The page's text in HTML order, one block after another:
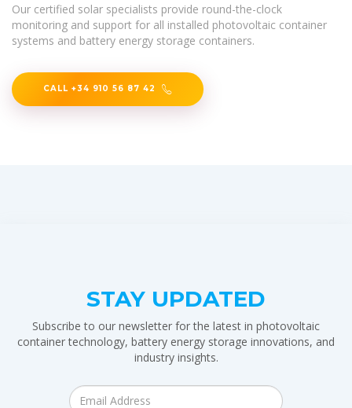
Our certified solar specialists provide round-the-clock
monitoring and support for all installed photovoltaic container
systems and battery energy storage containers.
CALL +34 910 56 87 42
STAY UPDATED
Subscribe to our newsletter for the latest in photovoltaic
container technology, battery energy storage innovations, and
industry insights.